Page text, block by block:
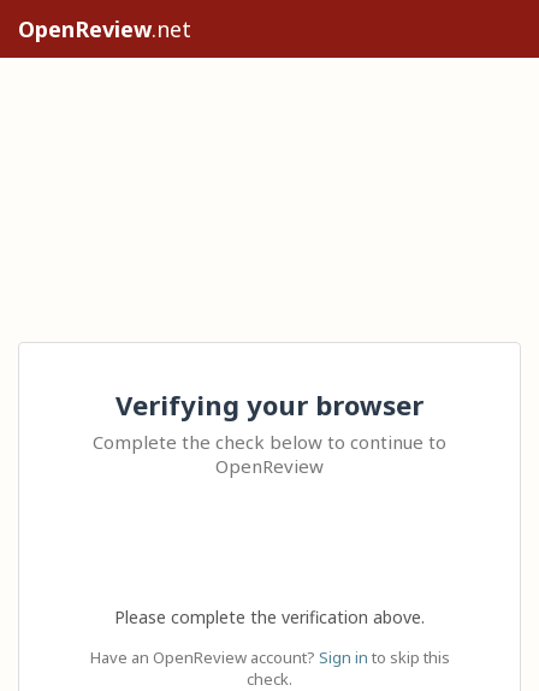
OpenReview.net
Verifying your browser
Complete the check below to continue to
OpenReview
Please complete the verification above.
Have an OpenReview account? Sign in to skip this
check.